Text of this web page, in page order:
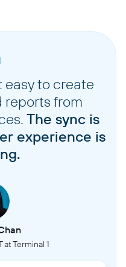
easy to create
reports from
The sync is
experience is
at Terminal 1